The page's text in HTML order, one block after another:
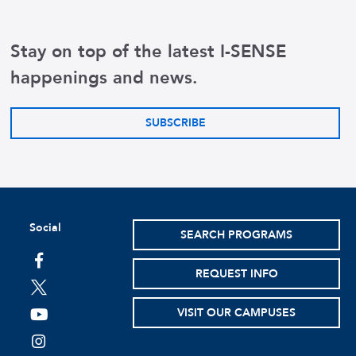
Symptoms:
Stay on top of the latest I-SENSE
happenings and news.
SUBSCRIBE
Social
facebook
twitter
youtube
instagram
SEARCH PROGRAMS
REQUEST INFO
VISIT OUR CAMPUSES